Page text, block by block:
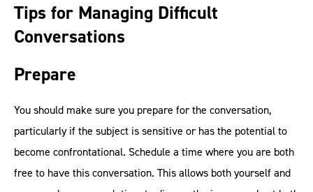
Tips for Managing Difficult
Conversations
Prepare
You should make sure you prepare for the conversation,
particularly if the subject is sensitive or has the potential to
become confrontational. Schedule a time where you are both
free to have this conversation. This allows both yourself and